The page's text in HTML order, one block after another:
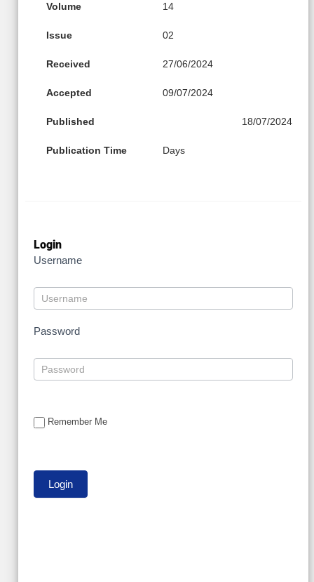
Volume 14
Issue 02
Received 27/06/2024
Accepted 09/07/2024
Published 18/07/2024
Publication Time Days
Login
Username
Password
Remember Me